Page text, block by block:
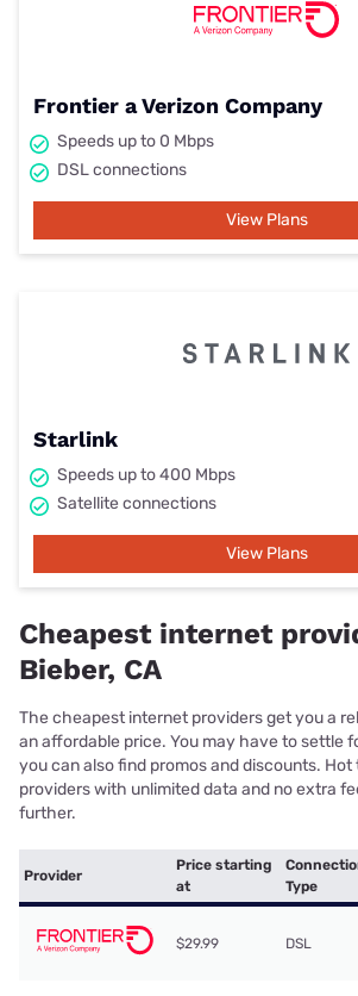
Frontier a Verizon Company
Speeds up to 0 Mbps
DSL connections
View Plans
Starlink
Speeds up to 400 Mbps
Satellite connections
View Plans
Cheapest internet
Bieber, CA
The cheapest internet providers get you a
an affordable price. You may have to settle
you can also find promos and discounts. Hot
providers with unlimited data and no extra
further.
Provider
Price starting
at
Type
$29.99 DSL